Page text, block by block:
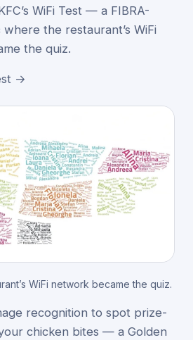
WiFi Test — a FIBRA-
the restaurant’s WiFi
the quiz.
→
WiFi network became the quiz.
recognition to spot prize-
chicken bites — a Golden